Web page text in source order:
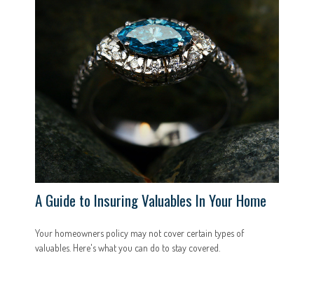
A Guide to Insuring Valuables In Your Home
Your homeowners policy may not cover certain types of
valuables. Here's what you can do to stay covered.